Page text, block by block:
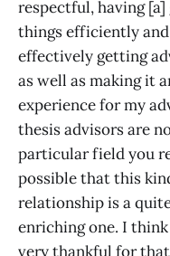
respectful, having
things efficiently
effectively getting
as well as making it
experience for my
thesis advisors are
particular field you
possible that this
relationship is a
enriching one. I
very thankful for